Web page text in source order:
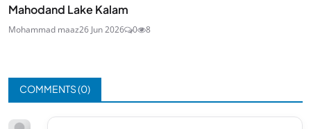
Mahodand Lake Kalam
Mohammad maaz26 Jun 2026 0 8
COMMENTS (0)